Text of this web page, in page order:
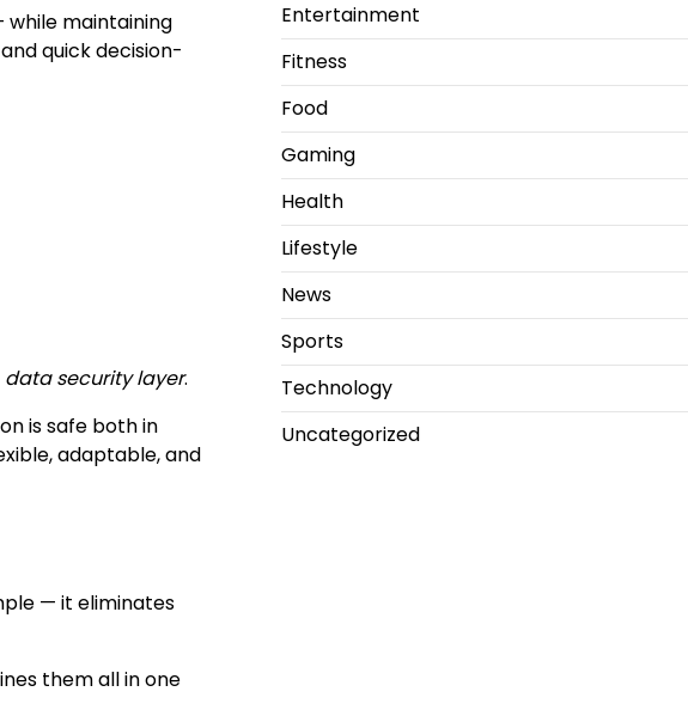
while maintaining
quick decision-
data security layer.
is safe both in
adaptable, and
— it eliminates
them all in one
Entertainment
Fitness
Food
Gaming
Health
Lifestyle
News
Sports
Technology
Uncategorized